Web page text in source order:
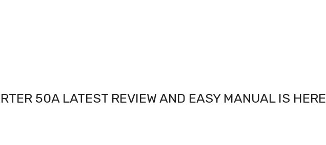
50A LATEST REVIEW AND EASY MANUAL IS HERE